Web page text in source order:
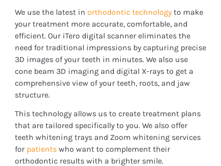
We use the latest in orthodontic technology to make
your treatment more accurate, comfortable, and
efficient. Our iTero digital scanner eliminates the
need for traditional impressions by capturing precise
3D images of your teeth in minutes. We also use
cone beam 3D imaging and digital X-rays to get a
comprehensive view of your teeth, roots, and jaw
structure.
This technology allows us to create treatment plans
that are tailored specifically to you. We also offer
teeth whitening trays and Zoom whitening services
for patients who want to complement their
orthodontic results with a brighter smile.